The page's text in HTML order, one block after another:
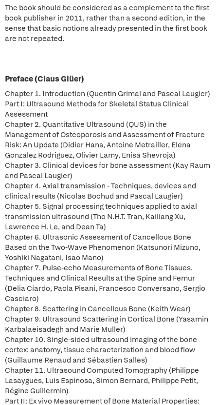
The book should be considered as a complement to the first
book publisher in 2011, rather than a second edition, in the
sense that basic notions already presented in the first book
are not repeated.
Preface (Claus Glüer)
Chapter 1. Introduction (Quentin Grimal and Pascal Laugier)
Part I: Ultrasound Methods for Skeletal Status Clinical
Assessment
Chapter 2. Quantitative Ultrasound (QUS) in the
Management of Osteoporosis and Assessment of Fracture
Risk: An Update (Didier Hans, Antoine Metrailler, Elena
Gonzalez Rodriguez, Olivier Lamy, Enisa Shevroja)
Chapter 3. Clinical devices for bone assessment (Kay Raum
and Pascal Laugier)
Chapter 4. Axial transmission - Techniques, devices and
clinical results (Nicolas Bochud and Pascal Laugier)
Chapter 5. Signal processing techniques applied to axial
transmission ultrasound (Tho N.H.T. Tran, Kailiang Xu,
Lawrence H. Le, and Dean Ta)
Chapter 6. Ultrasonic Assessment of Cancellous Bone
Based on the Two-Wave Phenomenon (Katsunori Mizuno,
Yoshiki Nagatani, Isao Mano)
Chapter 7. Pulse-echo Measurements of Bone Tissues.
Techniques and Clinical Results at the Spine and Femur
(Delia Ciardo, Paola Pisani, Francesco Conversano, Sergio
Casciaro)
Chapter 8. Scattering in Cancellous Bone (Keith Wear)
Chapter 9. Ultrasound Scattering in Cortical Bone (Yasamin
Karbalaeisadegh and Marie Muller)
Chapter 10. Single-sided ultrasound imaging of the bone
cortex: anatomy, tissue characterization and blood flow
(Guillaume Renaud and Sébastien Salles)
Chapter 11. Ultrasound Computed Tomography (Philippe
Lasaygues, Luis Espinosa, Simon Bernard, Philippe Petit,
Régine Guillermin)
Part II: Ex vivo Measurement of Bone Material Properties: